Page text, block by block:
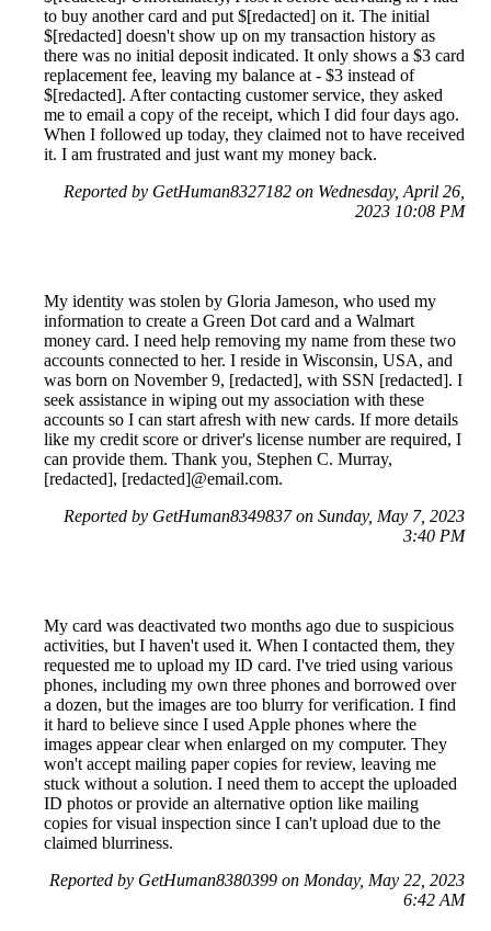
to buy another card and put $[redacted] on it. The initial
$[redacted] doesn't show up on my transaction history as
there was no initial deposit indicated. It only shows a $3 card
replacement fee, leaving my balance at - $3 instead of
$[redacted]. After contacting customer service, they asked
me to email a copy of the receipt, which I did four days ago.
When I followed up today, they claimed not to have received
it. I am frustrated and just want my money back.
Reported by GetHuman8327182 on Wednesday, April 26,
2023 10:08 PM
My identity was stolen by Gloria Jameson, who used my
information to create a Green Dot card and a Walmart
money card. I need help removing my name from these two
accounts connected to her. I reside in Wisconsin, USA, and
was born on November 9, [redacted], with SSN [redacted]. I
seek assistance in wiping out my association with these
accounts so I can start afresh with new cards. If more details
like my credit score or driver's license number are required, I
can provide them. Thank you, Stephen C. Murray,
[redacted], [redacted]@email.com.
Reported by GetHuman8349837 on Sunday, May 7, 2023
3:40 PM
My card was deactivated two months ago due to suspicious
activities, but I haven't used it. When I contacted them, they
requested me to upload my ID card. I've tried using various
phones, including my own three phones and borrowed over
a dozen, but the images are too blurry for verification. I find
it hard to believe since I used Apple phones where the
images appear clear when enlarged on my computer. They
won't accept mailing paper copies for review, leaving me
stuck without a solution. I need them to accept the uploaded
ID photos or provide an alternative option like mailing
copies for visual inspection since I can't upload due to the
claimed blurriness.
Reported by GetHuman8380399 on Monday, May 22, 2023
6:42 AM